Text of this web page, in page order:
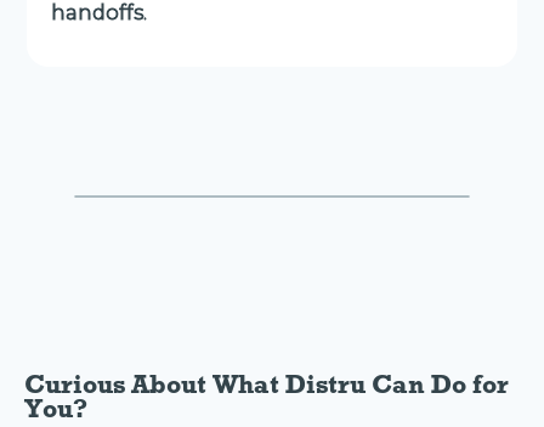
handoffs.
Curious About What Distru Can Do for
You?